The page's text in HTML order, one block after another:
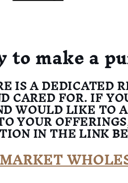
make a
IS A DEDICATED
CARED FOR. IF
WOULD LIKE TO
YOURIN THE LINK